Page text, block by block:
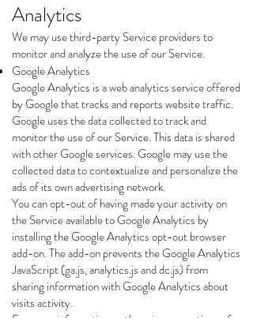
Analytics
We may use third-party Service providers to
monitor and analyze the use of our Service.
Google Analytics
Google Analytics is a web analytics service offered
by Google that tracks and reports website traffic.
Google uses the data collected to track and
monitor the use of our Service. This data is shared
with other Google services. Google may use the
collected data to contextualize and personalize the
ads of its own advertising network.
You can opt-out of having made your activity on
the Service available to Google Analytics by
installing the Google Analytics opt-out browser
add-on. The add-on prevents the Google Analytics
JavaScript (ga.js, analytics.js and dc.js) from
sharing information with Google Analytics about
visits activity.
For more information on the privacy practices of